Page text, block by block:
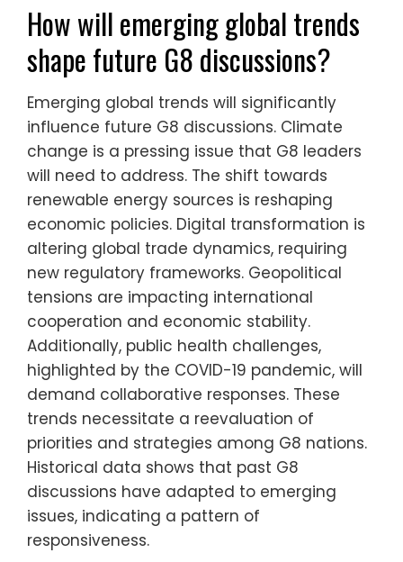
How will emerging global trends
shape future G8 discussions?
Emerging global trends will significantly
influence future G8 discussions. Climate
change is a pressing issue that G8 leaders
will need to address. The shift towards
renewable energy sources is reshaping
economic policies. Digital transformation is
altering global trade dynamics, requiring
new regulatory frameworks. Geopolitical
tensions are impacting international
cooperation and economic stability.
Additionally, public health challenges,
highlighted by the COVID-19 pandemic, will
demand collaborative responses. These
trends necessitate a reevaluation of
priorities and strategies among G8 nations.
Historical data shows that past G8
discussions have adapted to emerging
issues, indicating a pattern of
responsiveness.